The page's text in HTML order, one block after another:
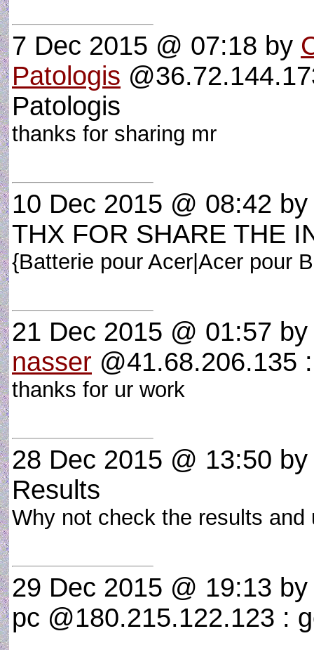
7 Dec 2015 @ 07:18 by
Patologis
Patologis
thanks for sharing mr
10 Dec 2015 @ 08:42
THX FOR SHARE THE
{Batterie pour Acer|Acer pour
21 Dec 2015 @ 01:57
nasser @41.68.206.135
thanks for ur work
28 Dec 2015 @ 13:50
Results
Why not check the results
29 Dec 2015 @ 19:13
pc @180.215.122.123 :